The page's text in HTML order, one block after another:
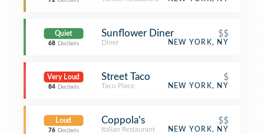
Quiet
68 Decibels
Sunflower Diner $$
Diner NEW YORK, NY
Very Loud
84 Decibels
Street Taco $
Taco Place NEW YORK, NY
Loud
76 Decibels
Coppola's $$
Italian Restaurant NEW YORK, NY